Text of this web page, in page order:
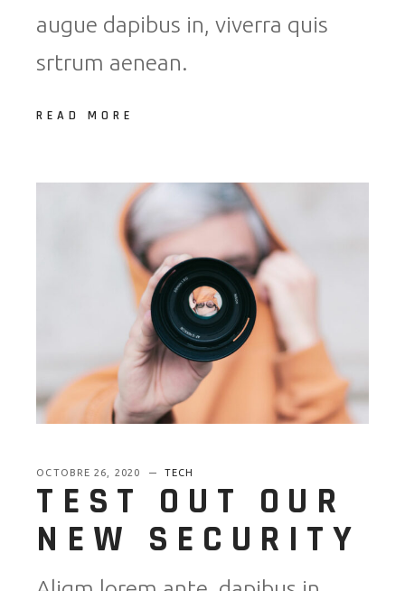
augue dapibus in, viverra quis
srtrum aenean.
READ MORE
OCTOBRE 26, 2020 TECH
TEST OUT OUR
NEW SECURITY